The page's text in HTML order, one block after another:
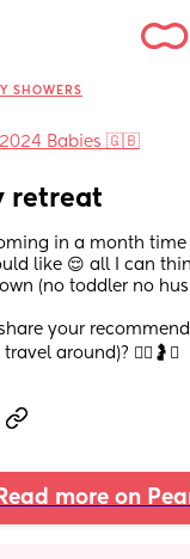
SHOWERS
Babies 🇬🇧
retreat
in a month
like 😌 all I can
(no toddler no
your
around)? 💆‍♀️🤰✨
Read more on